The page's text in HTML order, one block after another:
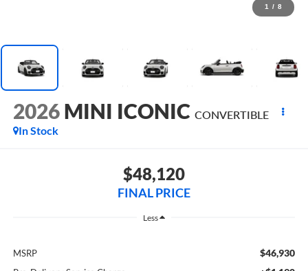
1 / 8
2026 MINI ICONIC CONVERTIBLE
In Stock
$48,120
FINAL PRICE
Less
MSRP $46,930